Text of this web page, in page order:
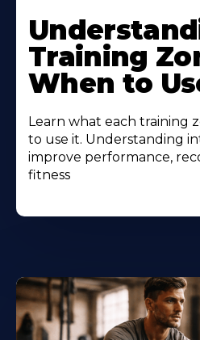
Training
When to
Learn what each training
to use it. Understanding
improve performance,
fitness